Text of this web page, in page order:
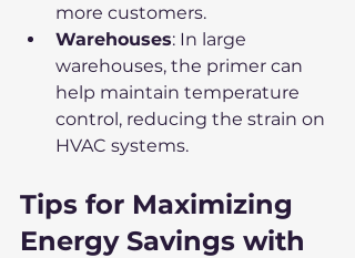
more customers.
Warehouses: In large
warehouses, the primer can
help maintain temperature
control, reducing the strain on
HVAC systems.
Tips for Maximizing
Energy Savings with